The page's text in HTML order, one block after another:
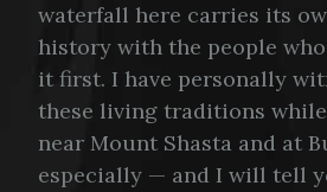
waterfall here carries its
history with the people
it first. I have personally
these living traditions
near Mount Shasta and at
especially — and I will tell